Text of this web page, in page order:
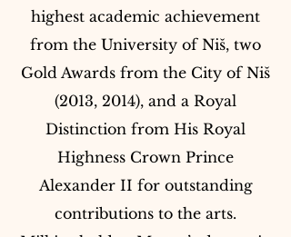
highest academic achievement
from the University of Niš, two
Gold Awards from the City of Niš
(2013, 2014), and a Royal
Distinction from His Royal
Highness Crown Prince
Alexander II for outstanding
contributions to the arts.